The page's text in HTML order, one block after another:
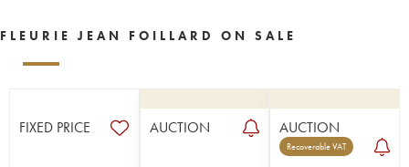
FLEURIE JEAN FOILLARD ON SALE
FIXED PRICE AUCTION AUCTION
Recoverable VAT